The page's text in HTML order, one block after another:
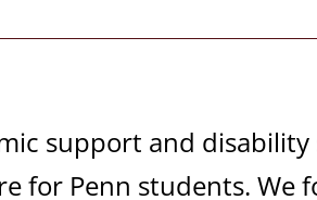
support and disability
for Penn students. We